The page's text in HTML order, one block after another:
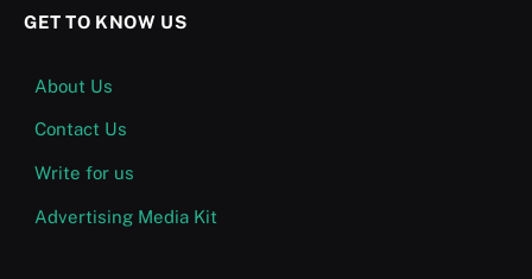
GET TO KNOW US
About Us
Contact Us
Write for us
Advertising Media Kit